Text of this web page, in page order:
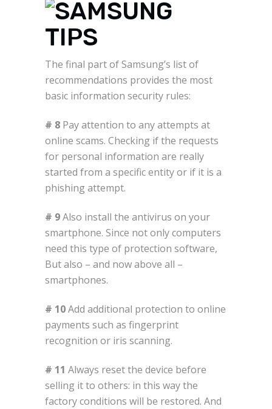
The final part of Samsung’s list of
recommendations provides the most
basic information security rules:
# 8 Pay attention to any attempts at
online scams. Checking if the requests
for personal information are really
started from a specific entity or if it is a
phishing attempt.
# 9Also install the antivirus on your
smartphone. Since not only computers
need this type of protection software,
But also – and now above all –
smartphones.
# 10Add additional protection to online
payments such as fingerprint
recognition or iris scanning.
# 11 Always reset the device before
selling it to others: in this way the
factory conditions will be restored. And